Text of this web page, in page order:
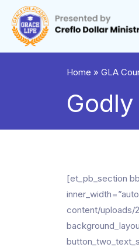
Home » GLA
[et_pb_section
content/uploads/